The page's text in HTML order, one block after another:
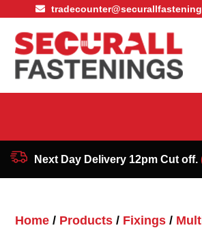
Next Day Delivery 12pm Cut off.
Home / Products / Fixings /